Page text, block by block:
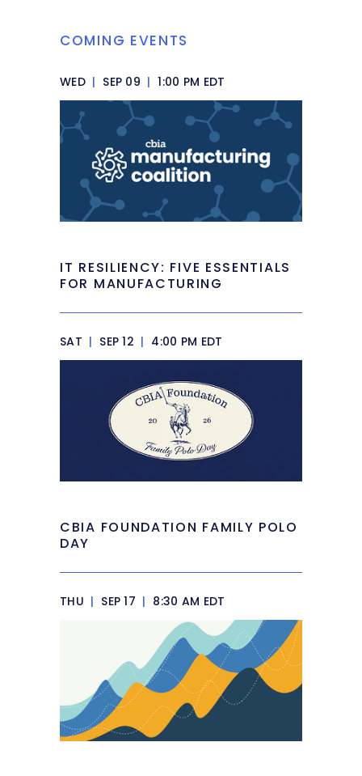
COMING EVENTS
WED | SEP 09 | 1:00 PM EDT
IT RESILIENCY: FIVE ESSENTIALS
FOR MANUFACTURING
SAT | SEP 12 | 4:00 PM EDT
CBIA FOUNDATION FAMILY POLO
DAY
THU | SEP 17 | 8:30 AM EDT